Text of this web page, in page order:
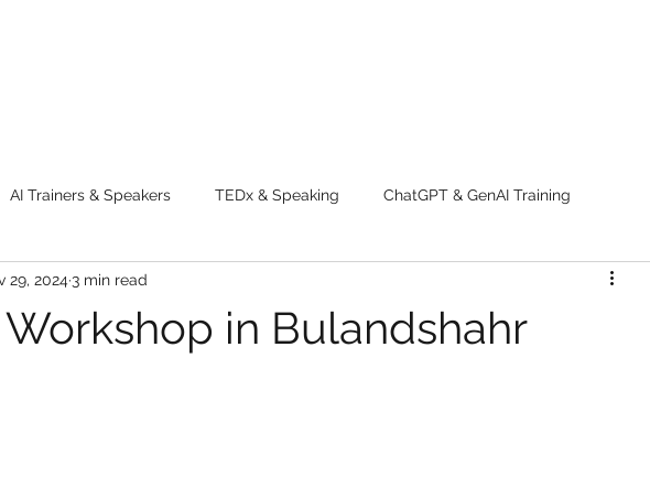
AI Trainers & Speakers TEDx & Speaking ChatGPT & GenAI Training
tips Adventure
Workshop in Bulandshahr
29, 2024 3 min read